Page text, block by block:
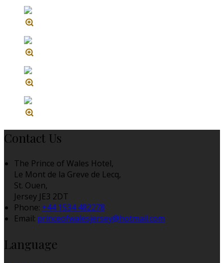
Contact Us
The Prince of Wales Hotel,
Le Mont de la Greve de Lecq,
St. Ouen,
Jersey JE3 2DT
Phone: +44 1534 482278
Email: princeofwalesjersey@hotmail.com
Language